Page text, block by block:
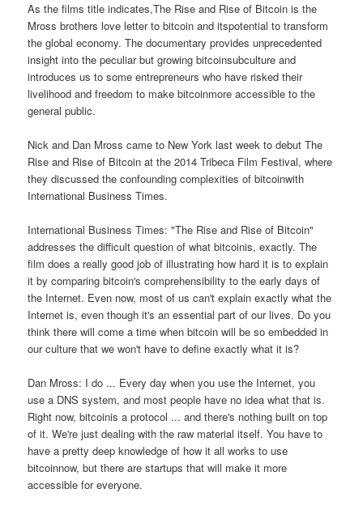
As the films title indicates,The Rise and Rise of Bitcoin is the
Mross brothers love letter to bitcoin and itspotential to transform
the global economy. The documentary provides unprecedented
insight into the peculiar but growing bitcoinsubculture and
introduces us to some entrepreneurs who have risked their
livelihood and freedom to make bitcoinmore accessible to the
general public.
Nick and Dan Mross came to New York last week to debut The
Rise and Rise of Bitcoin at the 2014 Tribeca Film Festival, where
they discussed the confounding complexities of bitcoinwith
International Business Times.
International Business Times: "The Rise and Rise of Bitcoin"
addresses the difficult question of what bitcoinis, exactly. The
film does a really good job of illustrating how hard it is to explain
it by comparing bitcoin's comprehensibility to the early days of
the Internet. Even now, most of us can't explain exactly what the
Internet is, even though it's an essential part of our lives. Do you
think there will come a time when bitcoin will be so embedded in
our culture that we won't have to define exactly what it is?
Dan Mross: I do ... Every day when you use the Internet, you
use a DNS system, and most people have no idea what that is.
Right now, bitcoinis a protocol ... and there's nothing built on top
of it. We're just dealing with the raw material itself. You have to
have a pretty deep knowledge of how it all works to use
bitcoinnow, but there are startups that will make it more
accessible for everyone.